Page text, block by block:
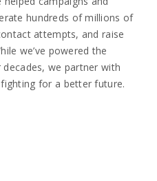
hundreds of millions of
attempts, and raise
we’ve powered the
we partner with
for a better future.